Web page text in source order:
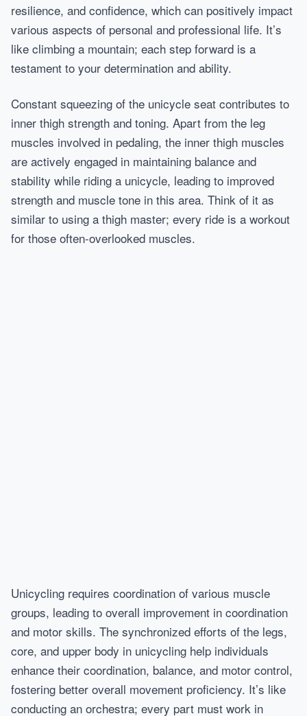
resilience, and confidence, which can positively impact
various aspects of personal and professional life. It’s
like climbing a mountain; each step forward is a
testament to your determination and ability.
Constant squeezing of the unicycle seat contributes to
inner thigh strength and toning. Apart from the leg
muscles involved in pedaling, the inner thigh muscles
are actively engaged in maintaining balance and
stability while riding a unicycle, leading to improved
strength and muscle tone in this area. Think of it as
similar to using a thigh master; every ride is a workout
for those often-overlooked muscles.
Unicycling requires coordination of various muscle
groups, leading to overall improvement in coordination
and motor skills. The synchronized efforts of the legs,
core, and upper body in unicycling help individuals
enhance their coordination, balance, and motor control,
fostering better overall movement proficiency. It’s like
conducting an orchestra; every part must work in